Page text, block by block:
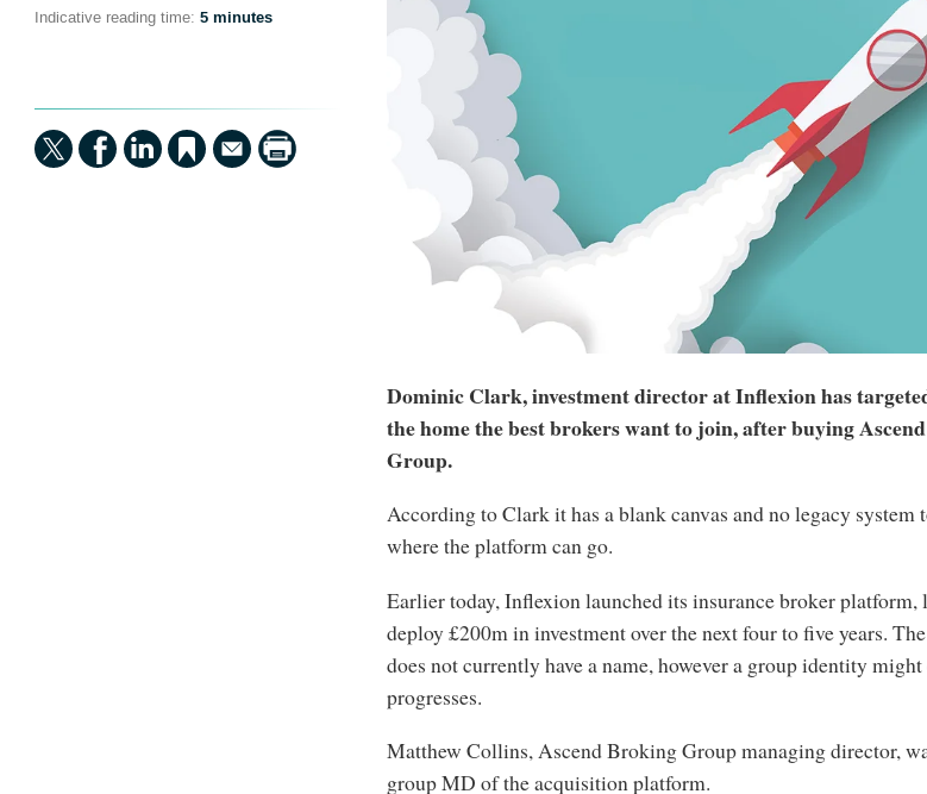
Indicative reading time: 5 minutes
Dominic Clark, investment director at Inflexion has
the home the best brokers want to join, after buying
Group.
According to Clark it has a blank canvas and no legacy system
where the platform can go.
Earlier today, Inflexion launched its insurance broker platform,
deploy £200m in investment over the next four to five years.
does not currently have a name, however a group identity
progresses.
Matthew Collins, Ascend Broking Group managing director,
group MD of the acquisition platform.